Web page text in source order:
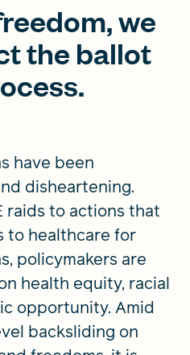
we
the ballot
have been
disheartening.
raids to actions that
to healthcare for
policymakers are
health equity, racial
opportunity. Amid
backsliding on